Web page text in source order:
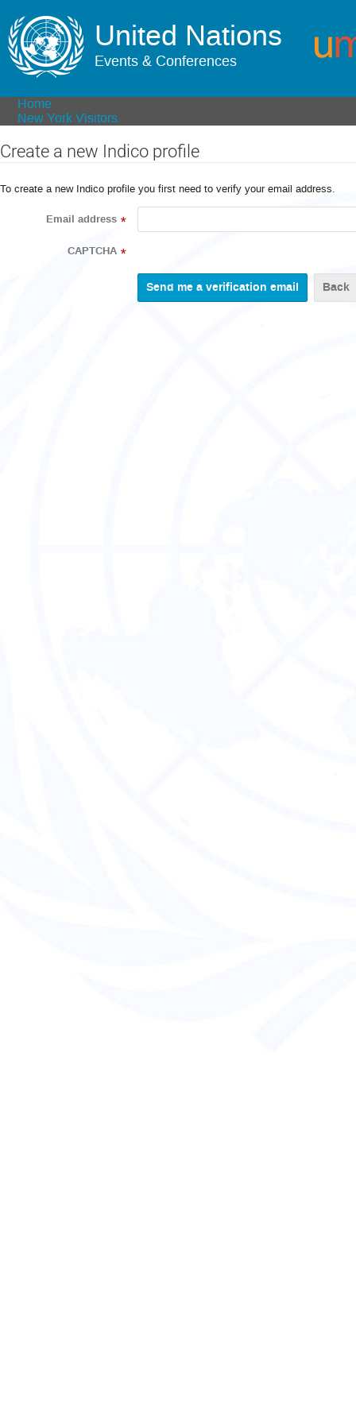
United Nations
Events & Conferences
Home
New York Visitors
Create a new Indico profile
To create a new Indico profile you first need to verify your email address.
Email address *
CAPTCHA *
Back